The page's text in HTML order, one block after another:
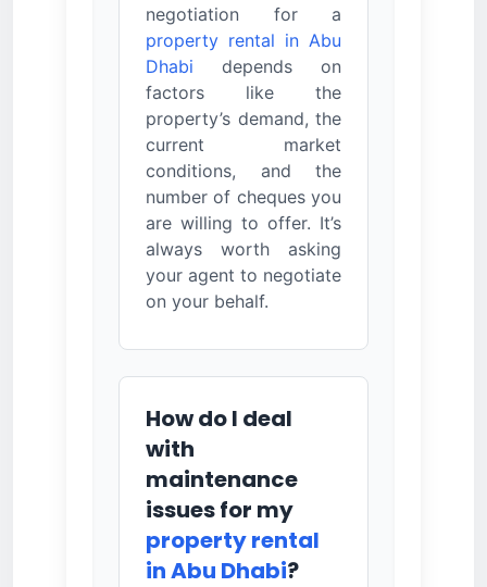
negotiation for a
property rental in Abu
Dhabi depends on
factors like the
property’s demand, the
current market
conditions, and the
number of cheques you
are willing to offer. It’s
always worth asking
your agent to negotiate
on your behalf.
How do I deal
with
maintenance
issues for my
property rental
in Abu Dhabi?